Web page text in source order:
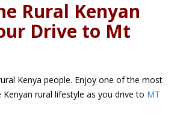
Rural Kenyan
Drive to Mt
Kenya people. Enjoy one of the most
rural lifestyle as you drive to MT